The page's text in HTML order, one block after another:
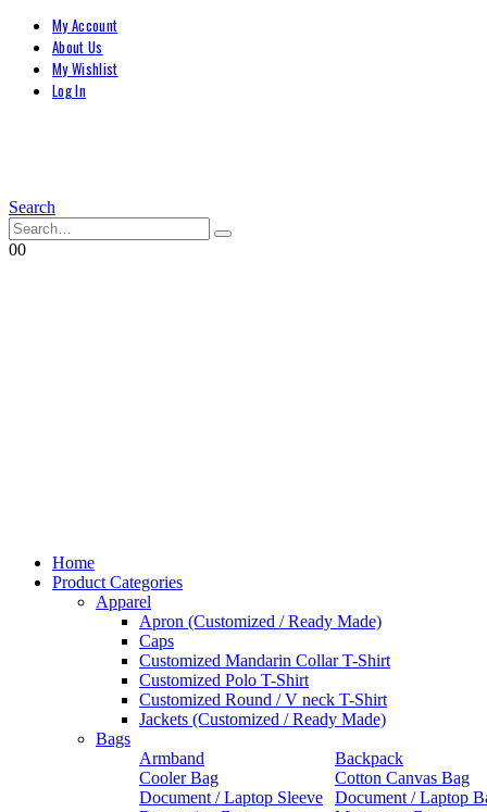
My Account
About Us
My Wishlist
Log In
Search
00
Home
Product Categories
Apparel
Apron (Customized / Ready Made)
Caps
Customized Mandarin Collar T-Shirt
Customized Polo T-Shirt
Customized Round / V neck T-Shirt
Jackets (Customized / Ready Made)
Bags
Armband
Backpack
Cooler Bag
Cotton Canvas Bag
Document / Laptop Sleeve
Document / Laptop